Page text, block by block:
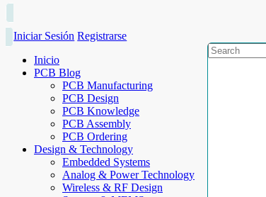
Iniciar Sesión Registrarse
Inicio
PCB Blog
PCB Manufacturing
PCB Design
PCB Knowledge
PCB Assembly
PCB Ordering
Design & Technology
Embedded Systems
Analog & Power Technology
Wireless & RF Design